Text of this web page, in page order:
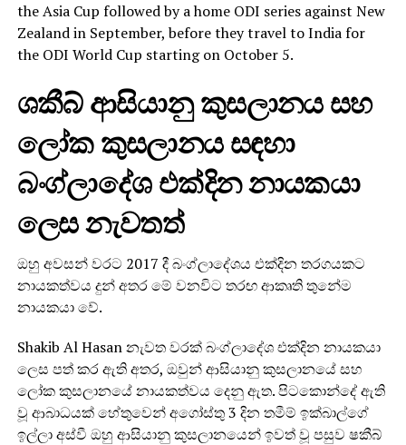
the Asia Cup followed by a home ODI series against New
Zealand in September, before they travel to India for
the ODI World Cup starting on October 5.
ශකීබ් ආසියානු කුසලානය සහ
ලෝක කුසලානය සඳහා
බංග්ලාදේශ එක්දින නායකයා
ලෙස නැවතත්
ඔහු අවසන් වරට 2017 දී බංග්ලාදේශය එක්දින තරගයකට
නායකත්වය දුන් අතර මේ වනවිට තරඟ ආකෘති තුනේම
නායකයා වේ.
Shakib Al Hasan නැවත වරක් බංග්ලාදේශ එක්දින නායකයා
ලෙස පත් කර ඇති අතර, ඔවුන් ආසියානු කුසලානයේ සහ
ලෝක කුසලානයේ නායකත්වය දෙනු ඇත. පිටකොන්දේ ඇති
වූ ආබාධයක් හේතුවෙන් අගෝස්තු 3 දින තමීම් ඉක්බාල්ගේ
ඉල්ලා අස්වී ඔහු ආසියානු කුසලානයෙන් ඉවත් වූ පසුව ෂකීබ්